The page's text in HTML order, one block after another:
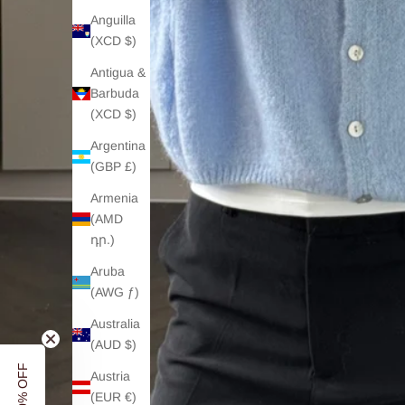
Anguilla
(XCD $)
Antigua &
Barbuda
(XCD $)
Argentina
(GBP £)
Armenia
(AMD
դր.)
Aruba
(AWG ƒ)
Australia
(AUD $)
Austria
(EUR €)